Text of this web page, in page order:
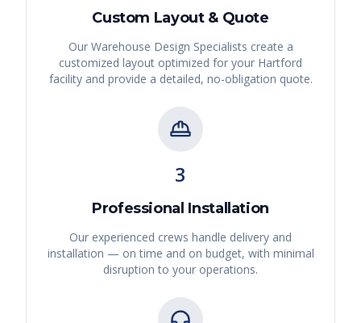
Custom Layout & Quote
Our Warehouse Design Specialists create a
customized layout optimized for your Hartford
facility and provide a detailed, no-obligation quote.
3
Professional Installation
Our experienced crews handle delivery and
installation — on time and on budget, with minimal
disruption to your operations.